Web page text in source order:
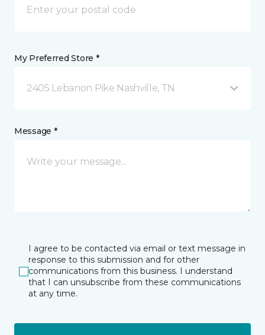
My Preferred Store *
2405 Lebanon Pike Nashville, TN
Message *
I agree to be contacted via email or text message in
response to this submission and for other
communications from this business. I understand
that I can unsubscribe from these communications
at any time.